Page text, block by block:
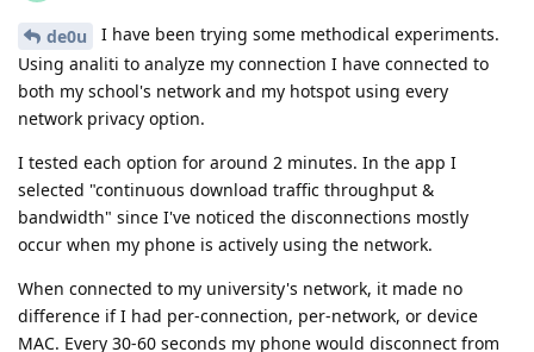
de0u
I have been trying some methodical experiments.
Using analiti to analyze my connection I have connected to
both my school's network and my hotspot using every
network privacy option.
I tested each option for around 2 minutes. In the app I
selected "continuous download traffic throughput &
bandwidth" since I've noticed the disconnections mostly
occur when my phone is actively using the network.
When connected to my university's network, it made no
difference if I had per-connection, per-network, or device
MAC. Every 30-60 seconds my phone would disconnect from